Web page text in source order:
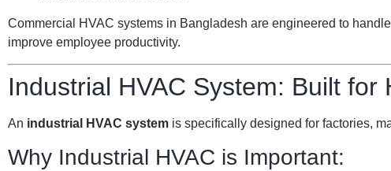
Commercial HVAC systems in Bangladesh are engineered to
improve employee productivity.
Industrial HVAC System: Built
An industrial HVAC system is specifically designed for factories,
Why Industrial HVAC is Important: